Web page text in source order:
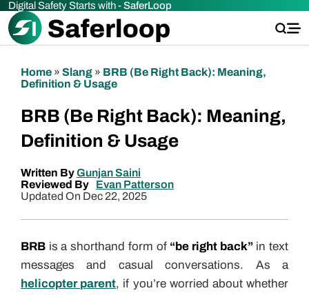
Digital Safety Starts with -SaferLoop
Home » Slang » BRB (Be Right Back): Meaning,
Definition & Usage
BRB (Be Right Back): Meaning,
Definition & Usage
Written ByGunjan Saini
Reviewed By
Evan Patterson
Updated On Dec 22, 2025
BRB is a shorthand form of “be right back”in text
messages and casual conversations. As a
helicopter parent, if you’re worried about whether